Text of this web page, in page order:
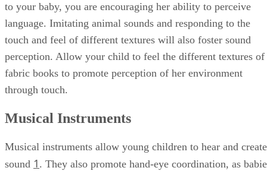
to your baby, you are encouraging her ability to perceive
language. Imitating animal sounds and responding to the
touch and feel of different textures will also foster sound
perception. Allow your child to feel the different textures of
fabric books to promote perception of her environment
through touch.
Musical Instruments
Musical instruments allow young children to hear and create
sound 1 . They also promote hand-eye coordination, as